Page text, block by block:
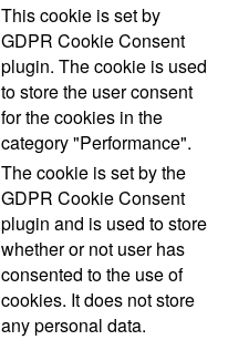
This cookie is set by
GDPR Cookie Consent
plugin. The cookie is used
to store the user consent
for the cookies in the
category "Performance".
The cookie is set by the
GDPR Cookie Consent
plugin and is used to store
whether or not user has
consented to the use of
cookies. It does not store
any personal data.